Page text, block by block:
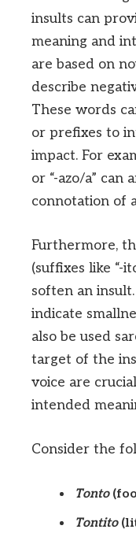
insults can
meaning and
are based on
describe
These words
or prefixes to
impact. For
or “-azo/a” can
connotation of
Furthermore,
(suffixes like “-
soften an
indicate
also be used
target of the
voice are
intended
Consider the
Tonto
Tontito